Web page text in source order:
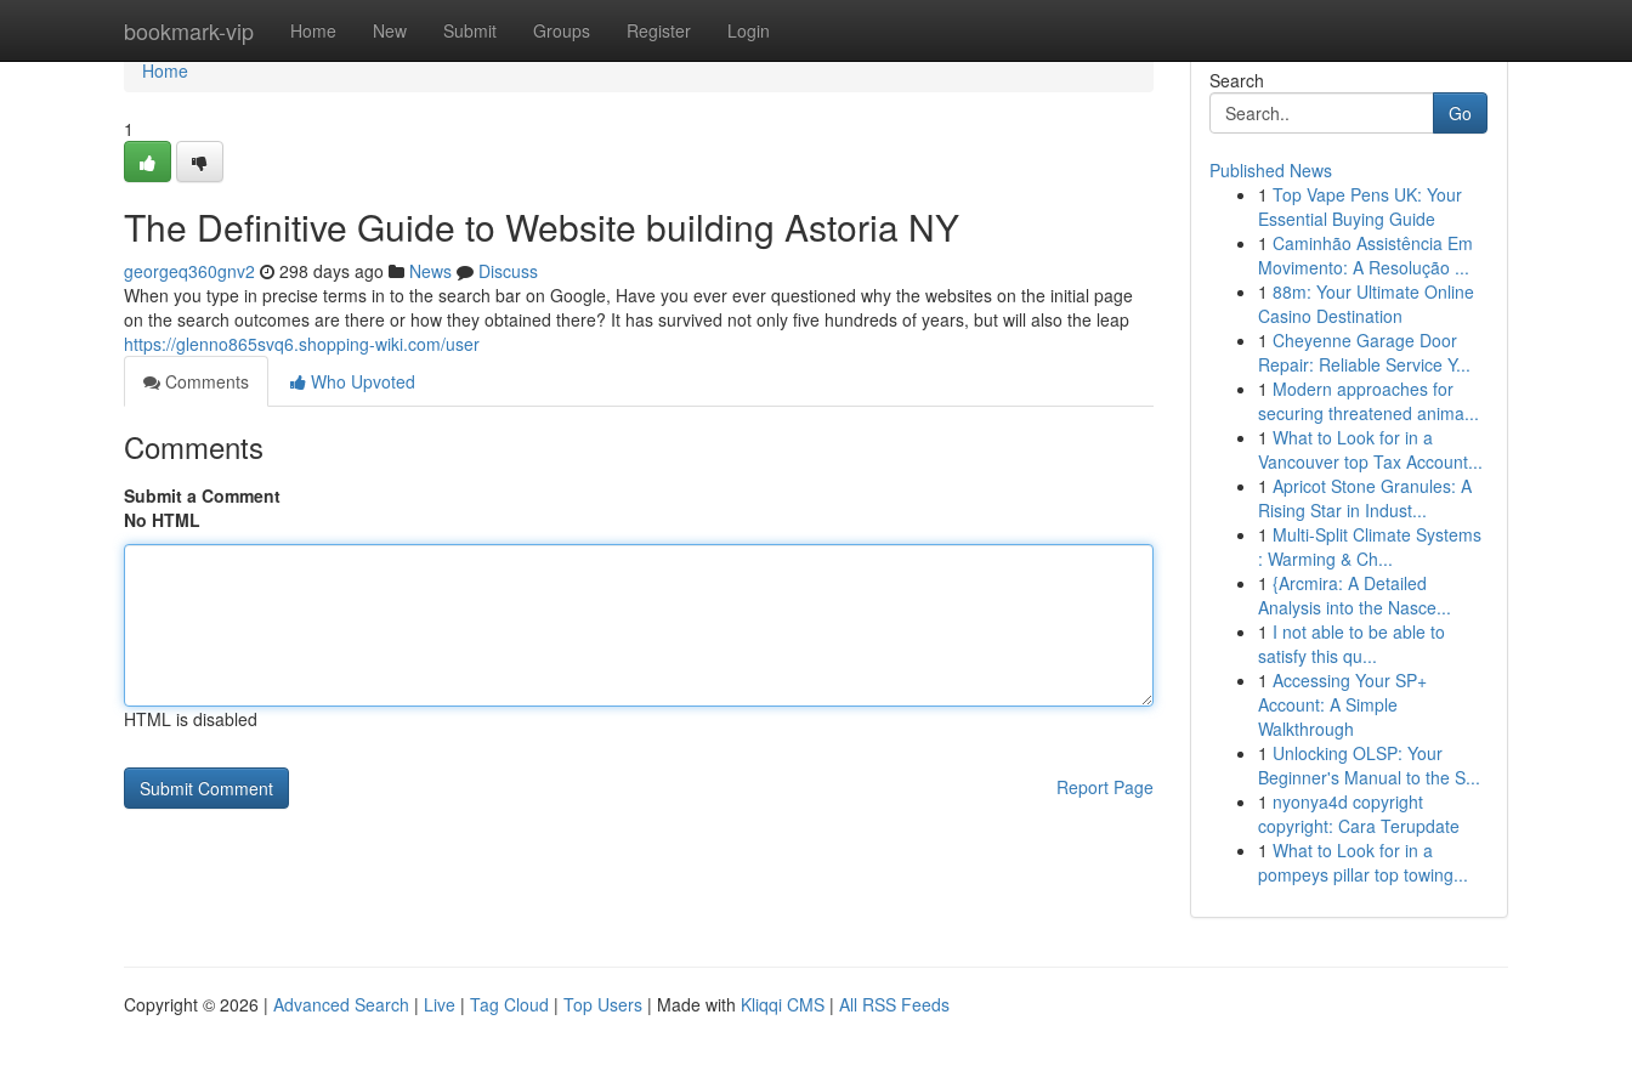
bookmark-vip Home New Submit Groups Register Login
Home
Home
1
The Definitive Guide to Website building Astoria NY
georgeq360gnv2 298 days ago News
Discuss
When you type in precise terms in to the search bar on Google, Have you ever ever questioned why the websites on the initial page
on the search outcomes are there or how they obtained there? It has survived not only five hundreds of years, but will also the leap
https://glenno865svq6.shopping-wiki.com/user
Comments
Who Upvoted
Comments
Submit a Comment
No HTML
HTML is disabled
Report Page
Search
Go
Published News
1 Top Vape Pens UK: Your
Essential Buying Guide
1 Caminhão Assistência Em
Movimento: A Resolução ...
1 88m: Your Ultimate Online
Casino Destination
1 Cheyenne Garage Door
Repair: Reliable Service Y...
1 Modern approaches for
securing threatened anima...
1 What to Look for in a
Vancouver top Tax Account...
1 Apricot Stone Granules: A
Rising Star in Indust...
1 Multi-Split Climate Systems
: Warming & Ch...
1 {Arcmira: A Detailed
Analysis into the Nasce...
1 I not able to be able to
satisfy this qu...
1 Accessing Your SP+
Account: A Simple
Walkthrough
1 Unlocking OLSP: Your
Beginner's Manual to the S...
1 nyonya4d copyright
copyright: Cara Terupdate
1 What to Look for in a
pompeys pillar top towing...
Copyright © 2026 | Advanced Search | Live | Tag Cloud | Top Users | Made with Kliqqi CMS | All RSS Feeds